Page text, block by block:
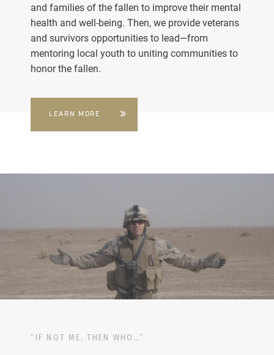
and families of the fallen to improve their mental
health and well-being. Then, we provide veterans
and survivors opportunities to lead—from
mentoring local youth to uniting communities to
honor the fallen.
LEARN MORE
“IF NOT ME, THEN WHO…”